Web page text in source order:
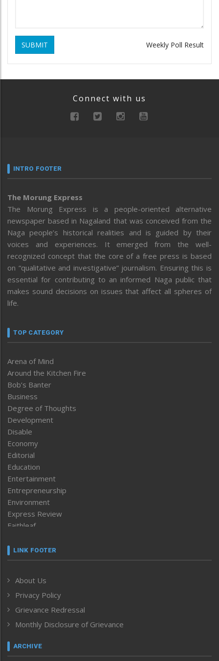
SUBMIT Weekly Poll Result
Connect with us
INTRO FOOTER
The Morung Express
The Morung Express is a people-oriented alternative
newspaper based in Nagaland that was conceived from the
Naga people’s historical realities and is guided by their
voices and experiences. It emerged from the well-
recognized concept that the core of a free press is based
on “qualitative and investigative” journalism. Ensuring this is
essential for contributing to an informed Naga public that
makes sound decisions on issues that affect all spheres of
life.
TOP CATEGORY
Arena of Mind
Around the Kitchen Fire
Bob’s Banter
Business
Degree of Thoughts
Development
Disable
Economy
Editorial
Education
Entertainment
Entrepreneurship
Environment
Express Review
Faithleaf
Frontpage
Human Rights
ICAR
India
Inventing the Future
Law and order
Left-Featured
LINK FOOTER
About Us
Privacy Policy
Grievance Redressal
Monthly Disclosure of Grievance
ARCHIVE